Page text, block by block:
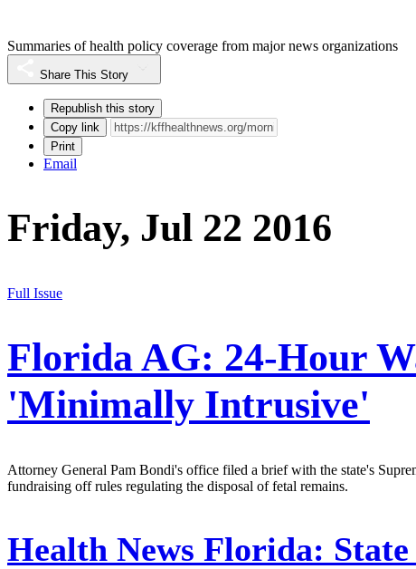
Summaries of health policy coverage from major news organizations
Share This Story
Republish this story
Copy link
Print
Email
Friday, Jul 22 2016
Full Issue
Florida AG: 24-Hour
'Minimally Intrusive'
Attorney General Pam Bondi's office filed a brief with the state's
fundraising off rules regulating the disposal of fetal remains.
Health News Florida: